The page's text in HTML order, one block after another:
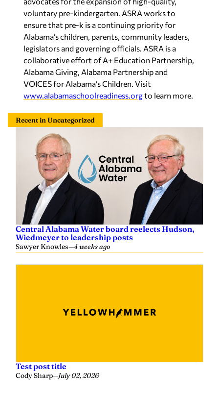
voluntary pre-kindergarten. ASRA works to
ensure that pre-k is a continuing priority for
Alabama’s children, parents, community leaders,
legislators and governing officials. ASRA is a
collaborative effort of A+ Education Partnership,
Alabama Giving, Alabama Partnership and
VOICES for Alabama’s Children. Visit
www.alabamaschoolreadiness.orgto learn more.
Recent in Uncategorized
Central Alabama Water board reelects Hudson,
Wiedmeyer to leadership posts
Sawyer Knowles—4 weeks ago
Test post title
Cody Sharp—July 02, 2026